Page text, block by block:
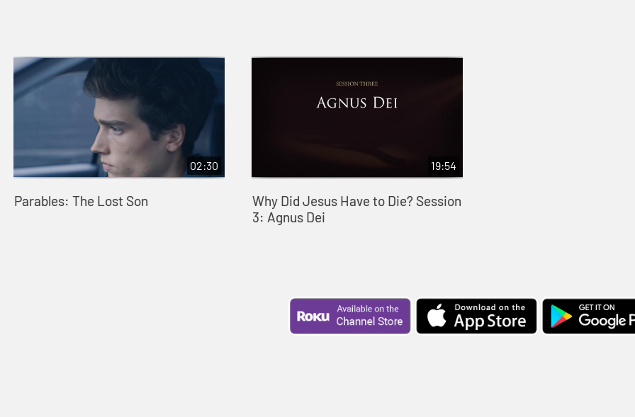
02:30
Parables: The Lost Son
19:54
Why Did Jesus Have to Die? Session
3: Agnus Dei